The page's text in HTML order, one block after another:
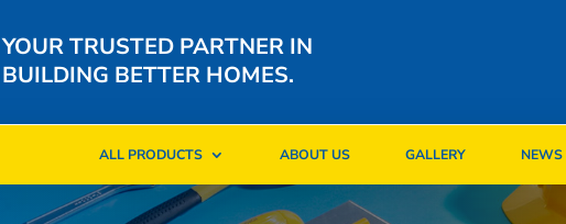
YOUR TRUSTED PARTNER IN
BUILDING BETTER HOMES.
ALL PRODUCTS ABOUT US GALLERY NEWS
ALL PRODUCTS ABOUT US GALLERY NEWS